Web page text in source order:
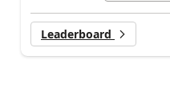
Leaderboard